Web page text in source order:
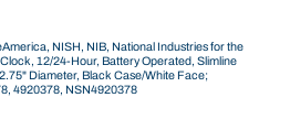
NISH, NIB, National Industries for the
12/24-Hour, Battery Operated, Slimline
Diameter, Black Case/White Face;
4920378, NSN4920378